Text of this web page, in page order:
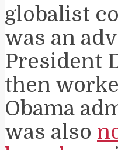
globalist
was an
President
then
Obama
was also